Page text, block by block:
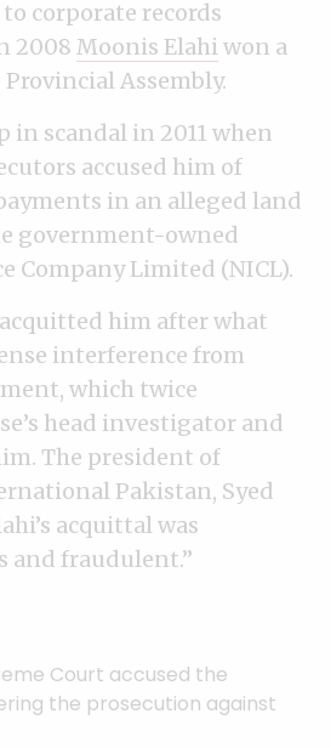
corporate records
2008 Moonis Elahi won a
Assembly.
in scandal in 2011 when
accused him of
in an alleged land
government-owned
Company Limited (NICL).
him after what
interference from
which twice
head investigator and
The president of
Pakistan, Syed
acquittal was
and fraudulent.”
Court accused the
the prosecution against